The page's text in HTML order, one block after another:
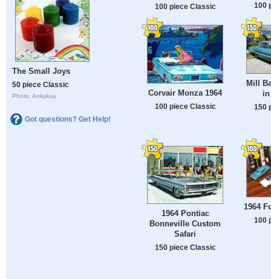
The Small Joys
50 piece Classic
Photo: Ankakay
Got questions? Get Help!
100 piece Classic 100
Corvair Monza 1964
100 piece Classic
Mill
150
1964 Pontiac
Bonneville Custom
Safari
150 piece Classic
1964
100